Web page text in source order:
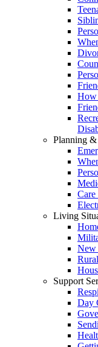
How
Planning
Living
New
Support
Day